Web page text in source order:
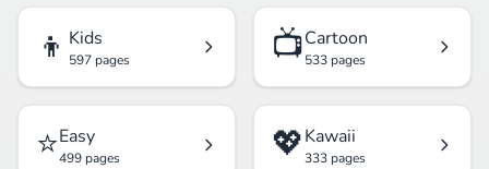
👦 Kids
597 pages 📺Cartoon
533 pages
⭐Easy
499 pages 💖Kawaii
333 pages